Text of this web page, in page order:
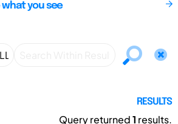
what you see
RESULTS
Query returned1 results.